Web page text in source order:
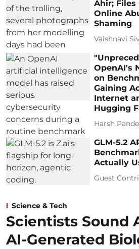
Ahir;
Online
Shaming
Vaishnavi
OpenAI's
on
Gaining
Internet
Hugging
Harsh
GLM-5.2
Actually
Guest
Science & Tech
Scientists Sound
AI-Generated